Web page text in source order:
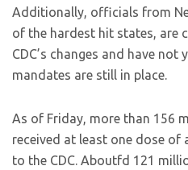
Additionally, officials from
of the hardest hit states, are
CDC’s changes and have not
mandates are still in place.
As of Friday, more than 156
received at least one dose of
to the CDC. Aboutfd 121